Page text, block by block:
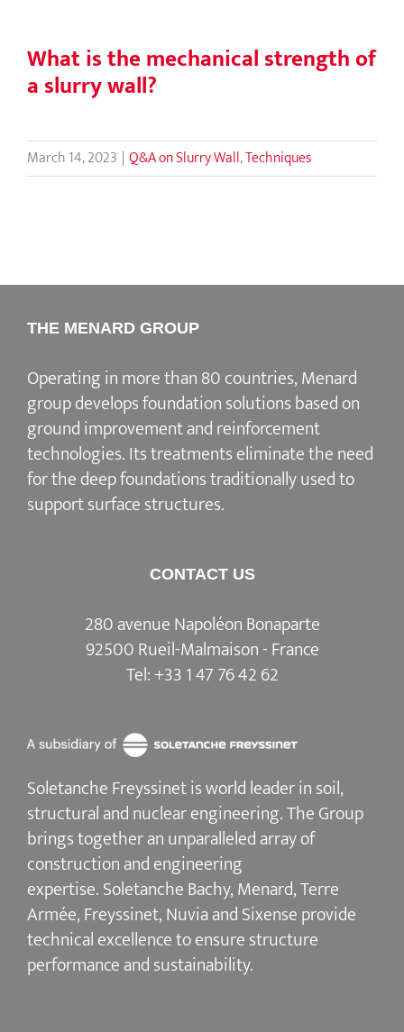
What is the mechanical strength of
a slurry wall?
March 14, 2023 | Q&A on Slurry Wall,Techniques
THE MENARD GROUP
Operating in more than 80 countries, Menard
group developsfoundation solutionsbased on
ground improvementandreinforcement
technologies. Its treatments eliminate the need
for the deep foundations traditionally used to
support surface structures.
CONTACT US
280 avenue Napoléon Bonaparte
92500 Rueil-Malmaison - France
Tel:+33 1 47 76 42 62
Soletanche Freyssinet is world leader in soil,
structural and nuclear engineering.The Group
brings together an unparalleled array of
construction and engineering
expertise.Soletanche Bachy, Menard,Terre
Armée,Freyssinet,NuviaandSixenseprovide
technical excellence to ensurestructure
performance and sustainability.